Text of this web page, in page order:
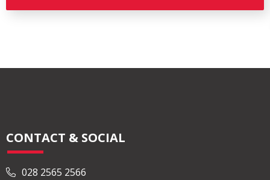
CONTACT & SOCIAL
028 2565 2566